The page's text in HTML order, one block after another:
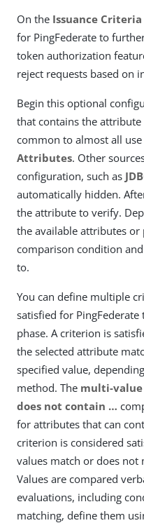
On the Issuance Criteria
for PingFederate to
token authorization
reject requests based on
Begin this optional
that contains the
common to almost all use
Attributes. Other
configuration, such as
automatically hidden.
the attribute to verify.
the available attributes or
comparison condition
to.
You can define multiple
satisfied for
phase. A criterion is
the selected attribute
specified value,
method. The multi-
does not contain …​
for attributes that can
criterion is considered
values match or does not
Values are compared
evaluations, including
matching, define them